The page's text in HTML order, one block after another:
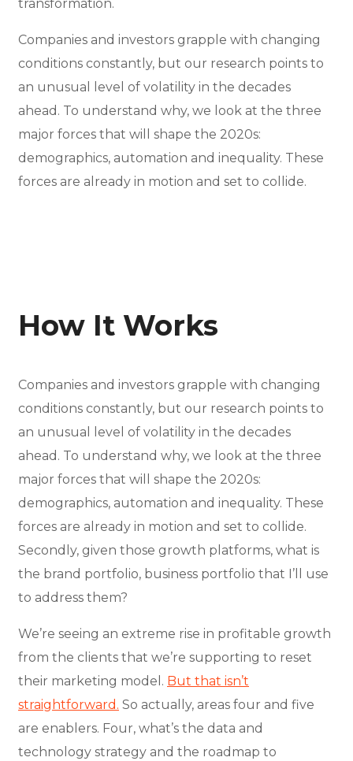
transformation.
Companies and investors grapple with changing
conditions constantly, but our research points to
an unusual level of volatility in the decades
ahead. To understand why, we look at the three
major forces that will shape the 2020s:
demographics, automation and inequality. These
forces are already in motion and set to collide.
How It Works
Companies and investors grapple with changing
conditions constantly, but our research points to
an unusual level of volatility in the decades
ahead. To understand why, we look at the three
major forces that will shape the 2020s:
demographics, automation and inequality. These
forces are already in motion and set to collide.
Secondly, given those growth platforms, what is
the brand portfolio, business portfolio that I’ll use
to address them?
We’re seeing an extreme rise in profitable growth
from the clients that we’re supporting to reset
their marketing model. But that isn’t
straightforward. So actually, areas four and five
are enablers. Four, what’s the data and
technology strategy and the roadmap to